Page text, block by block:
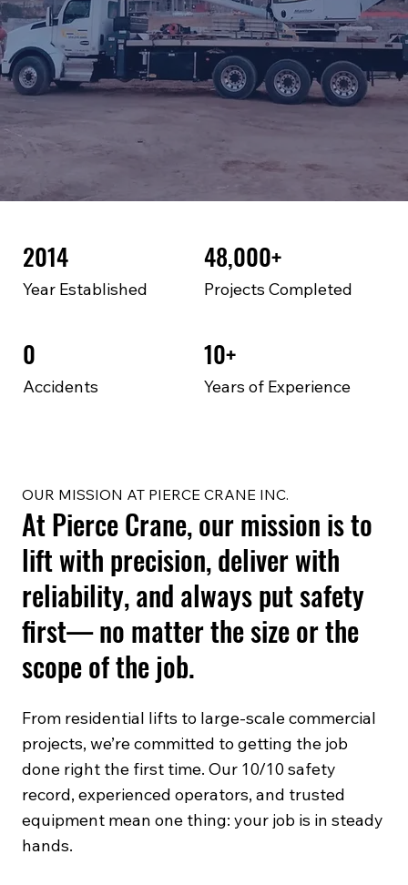
2014
Year Established
48,000+
Projects Completed
0
Accidents
10+
Years of Experience
OUR MISSION AT PIERCE CRANE INC.
At Pierce Crane, our mission is to
lift with precision, deliver with
reliability, and always put safety
first— no matter the size or the
scope of the job.
From residential lifts to large-scale commercial
projects, we’re committed to getting the job
done right the first time. Our 10/10 safety
record, experienced operators, and trusted
equipment mean one thing: your job is in steady
hands.